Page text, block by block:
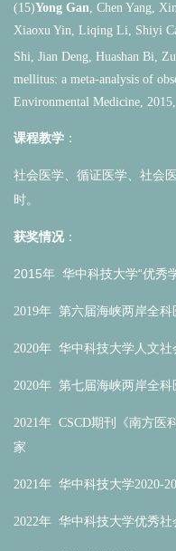
(15)Yong Gan, Chen Yang,
Xiaoxu Yin, Liqing Li, Shiyi
Shi, Jian Deng, Huashan Bi,
mellitus: a meta-analysis of
Environmental Medicine,
课程教学 ：
社会医学、循证医学、社会
时。
获奖情况 ：
2015年 华中科技大学“优秀
2019年 第六届海峡两岸全
2020年 华中科技大学人文
2020年 第七届海峡两岸全
2021年 CSCD期刊《南方医
家
2021年 华中科技大学2020-
2022年 华中科技大学优秀社